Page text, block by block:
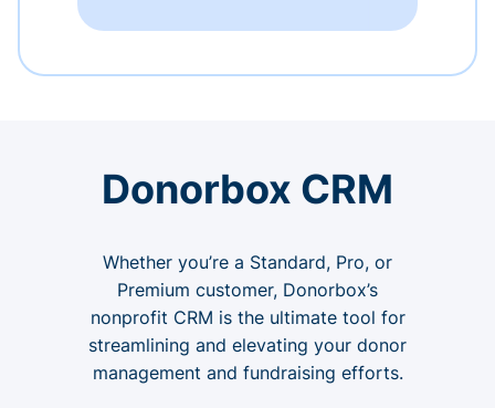
Donorbox CRM
Whether you’re a Standard, Pro, or
Premium customer, Donorbox’s
nonprofit CRM is the ultimate tool for
streamlining and elevating your donor
management and fundraising efforts.